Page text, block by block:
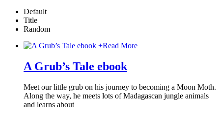
Default
Title
Random
+Read More
A Grub’s Tale ebook
Meet our little grub on his journey to becoming a Moon Moth.
Along the way, he meets lots of Madagascan jungle animals
and learns about